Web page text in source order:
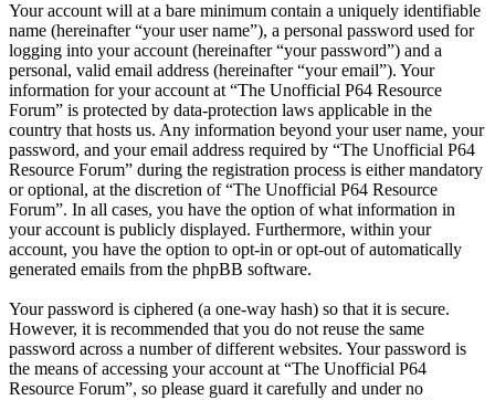
Your account will at a bare minimum contain a uniquely identifiable
name (hereinafter “your user name”), a personal password used for
logging into your account (hereinafter “your password”) and a
personal, valid email address (hereinafter “your email”). Your
information for your account at “The Unofficial P64 Resource
Forum” is protected by data-protection laws applicable in the
country that hosts us. Any information beyond your user name, your
password, and your email address required by “The Unofficial P64
Resource Forum” during the registration process is either mandatory
or optional, at the discretion of “The Unofficial P64 Resource
Forum”. In all cases, you have the option of what information in
your account is publicly displayed. Furthermore, within your
account, you have the option to opt-in or opt-out of automatically
generated emails from the phpBB software.
Your password is ciphered (a one-way hash) so that it is secure.
However, it is recommended that you do not reuse the same
password across a number of different websites. Your password is
the means of accessing your account at “The Unofficial P64
Resource Forum”, so please guard it carefully and under no